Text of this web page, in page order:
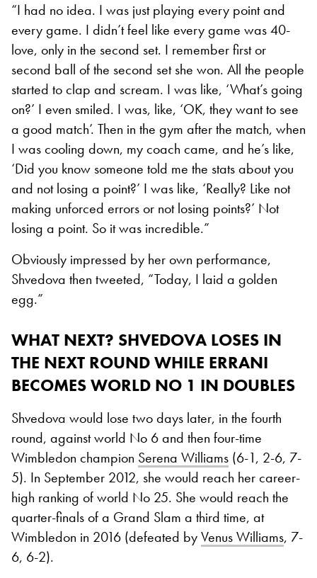
“I had no idea. I was just playing every point and
every game. I didn’t feel like every game was 40-
love, only in the second set. I remember first or
second ball of the second set she won. All the people
started to clap and scream. I was like, ‘What’s going
on?’ I even smiled. I was, like, ‘OK, they want to see
a good match’. Then in the gym after the match, when
I was cooling down, my coach came, and he’s like,
‘Did you know someone told me the stats about you
and not losing a point?’ I was like, ‘Really? Like not
making unforced errors or not losing points?’ Not
losing a point. So it was incredible.”
Obviously impressed by her own performance,
Shvedova then tweeted, “Today, I laid a golden
egg.”
WHAT NEXT? SHVEDOVA LOSES IN
THE NEXT ROUND WHILE ERRANI
BECOMES WORLD NO 1 IN DOUBLES
Shvedova would lose two days later, in the fourth
round, against world No 6 and then four-time
Wimbledon champion Serena Williams (6-1, 2-6, 7-
5). In September 2012, she would reach her career-
high ranking of world No 25. She would reach the
quarter-finals of a Grand Slam a third time, at
Wimbledon in 2016 (defeated byVenus Williams, 7-
6, 6-2).